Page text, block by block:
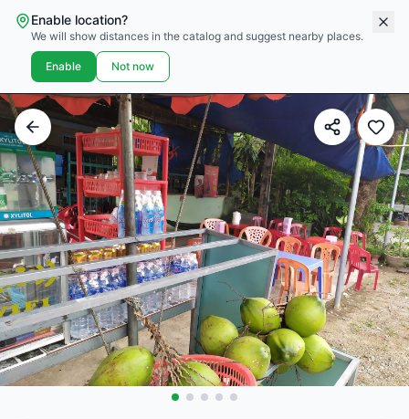
Enable location?
We will show distances in the catalog and suggest nearby places.
Enable Not now